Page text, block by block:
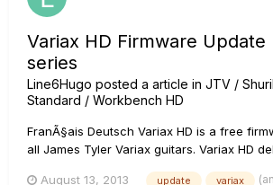
Variax HD Firmware Update
series
Line6Hugo posted a article in JTV /
Standard / Workbench HD
FranÃ§ais Deutsch Variax HD is a free
all James Tyler Variax guitars. Variax HD
August 13, 2013 update variax